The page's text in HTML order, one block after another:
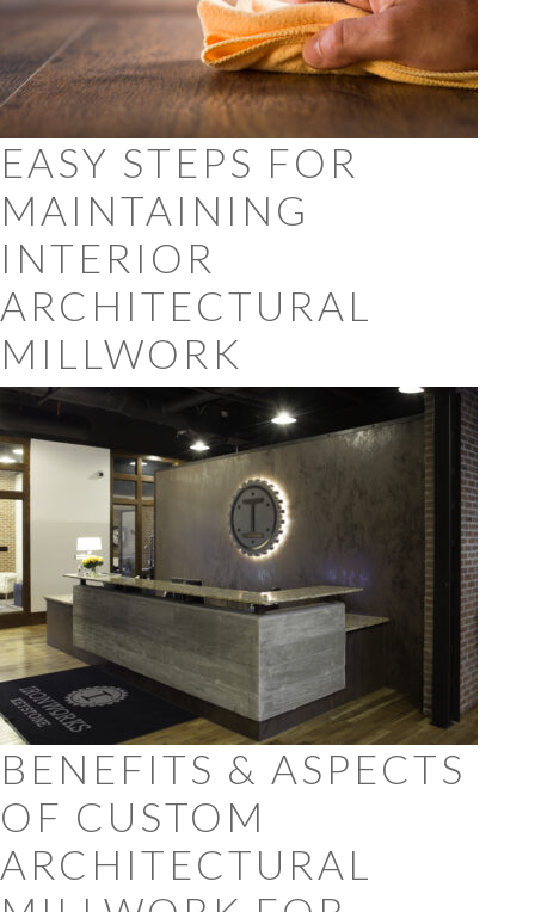
EASY STEPS FOR
MAINTAINING
INTERIOR
ARCHITECTURAL
MILLWORK
BENEFITS & ASPECTS
OF CUSTOM
ARCHITECTURAL